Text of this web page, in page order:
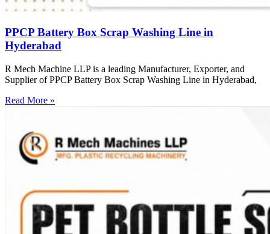
PPCP Battery Box Scrap Washing Line in
Hyderabad
R Mech Machine LLP is a leading Manufacturer, Exporter, and
Supplier of PPCP Battery Box Scrap Washing Line in Hyderabad,
Read More »